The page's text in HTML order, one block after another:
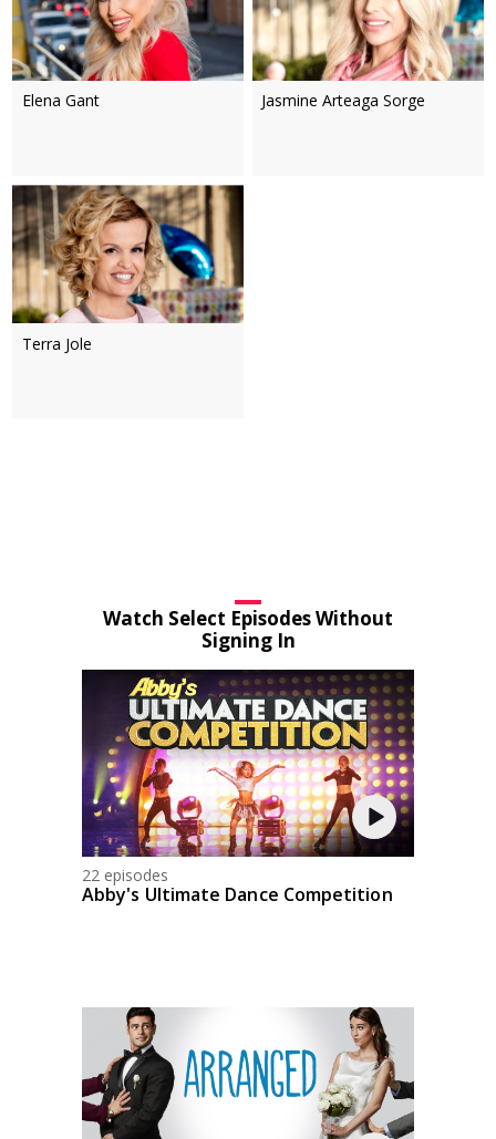
Elena Gant Jasmine Arteaga Sorge
Terra Jole
Watch Select Episodes Without
Signing In
22 episodes
Abby's Ultimate Dance Competition